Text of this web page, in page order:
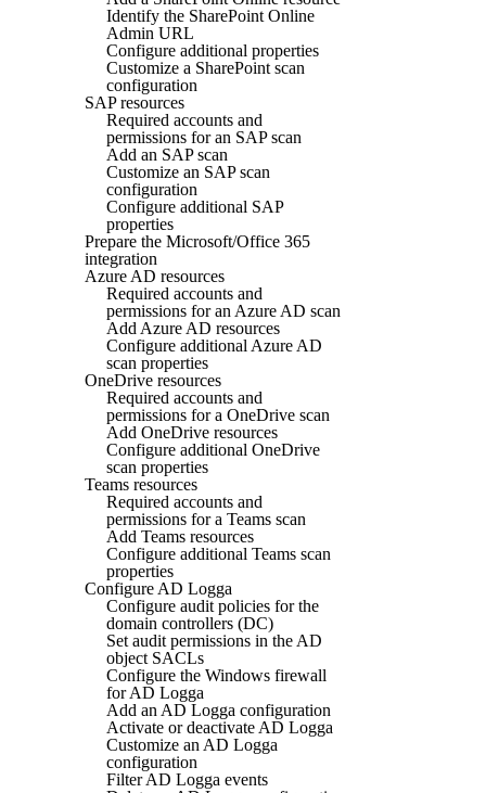
Identify the SharePoint Online
Admin URL
Configure additional properties
Customize a SharePoint scan
configuration
SAP resources
Required accounts and
permissions for an SAP scan
Add an SAP scan
Customize an SAP scan
configuration
Configure additional SAP
properties
Prepare the Microsoft/Office 365
integration
Azure AD resources
Required accounts and
permissions for an Azure AD scan
Add Azure AD resources
Configure additional Azure AD
scan properties
OneDrive resources
Required accounts and
permissions for a OneDrive scan
Add OneDrive resources
Configure additional OneDrive
scan properties
Teams resources
Required accounts and
permissions for a Teams scan
Add Teams resources
Configure additional Teams scan
properties
Configure AD Logga
Configure audit policies for the
domain controllers (DC)
Set audit permissions in the AD
object SACLs
Configure the Windows firewall
for AD Logga
Add an AD Logga configuration
Activate or deactivate AD Logga
Customize an AD Logga
configuration
Filter AD Logga events